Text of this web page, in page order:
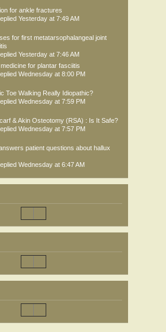
for ankle fractures
Yesterday at 7:49 AM
for first metatarsophalangeal joint
Yesterday at 7:46 AM
for plantar fasciitis
Wednesday at 8:00 PM
Toe Walking Really Idiopathic?
Wednesday at 7:59 PM
& Akin Osteotomy (RSA) : Is It Safe?
Wednesday at 7:57 PM
patient questions about hallux
Wednesday at 6:47 AM